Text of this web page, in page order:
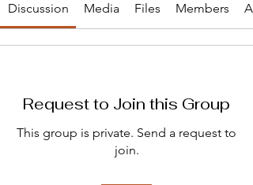
Discussion Media Files Members
Request to Join this Group
This group is private. Send a request to
join.